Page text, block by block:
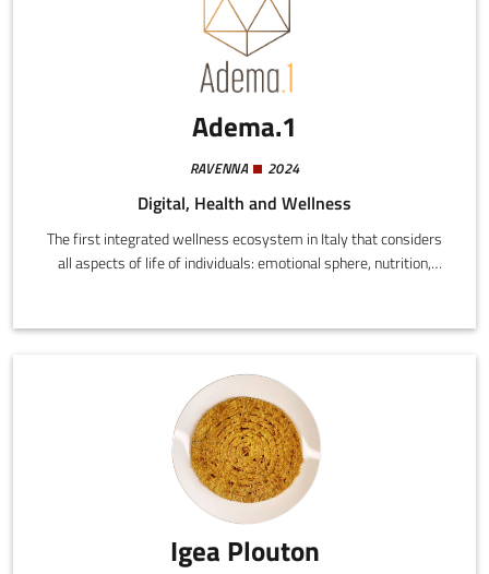
Adema.1
RAVENNA 2024
Digital, Health and Wellness
The first integrated wellness ecosystem in Italy that considers
all aspects of life of individuals: emotional sphere, nutrition,
Igea Plouton